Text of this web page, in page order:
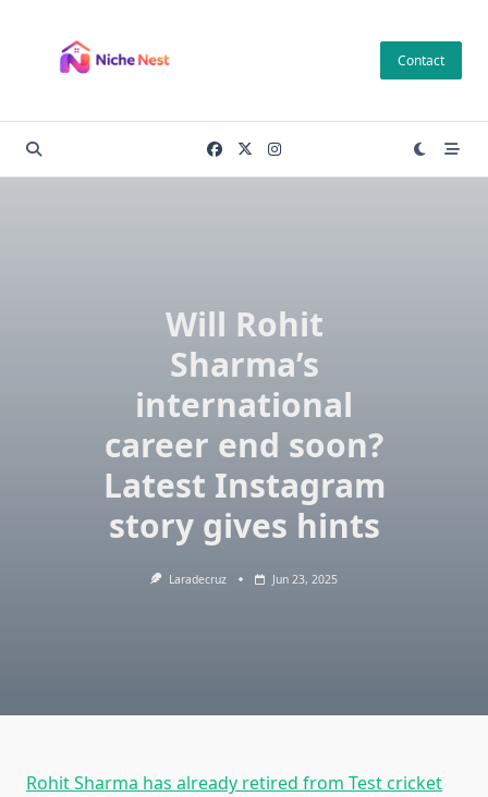
content
Contact
Will Rohit
Sharma’s
international
career end soon?
Latest Instagram
story gives hints
Laradecruz Jun 23, 2025
Rohit Sharma has already retired from Test cricket